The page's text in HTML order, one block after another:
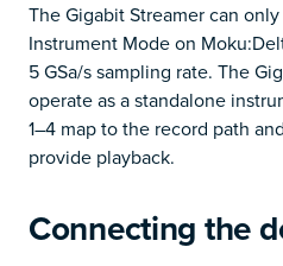
The Gigabit Streamer can
Instrument Mode on
5 GSa/s sampling rate. The
operate as a standalone
1–4 map to the record path
provide playback.
Connecting the